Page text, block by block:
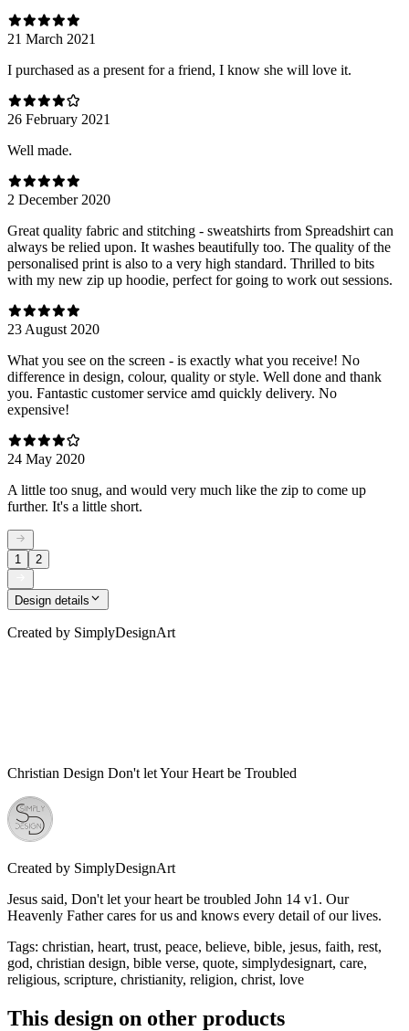
21 March 2021
I purchased as a present for a friend, I know she will love it.
26 February 2021
Well made.
2 December 2020
Great quality fabric and stitching - sweatshirts from Spreadshirt can
always be relied upon. It washes beautifully too. The quality of the
personalised print is also to a very high standard. Thrilled to bits
with my new zip up hoodie, perfect for going to work out sessions.
23 August 2020
What you see on the screen - is exactly what you receive! No
difference in design, colour, quality or style. Well done and thank
you. Fantastic customer service amd quickly delivery. No
expensive!
24 May 2020
A little too snug, and would very much like the zip to come up
further. It's a little short.
1 2
Design details
Created by SimplyDesignArt
Christian Design Don't let Your Heart be Troubled
Created by SimplyDesignArt
Jesus said, Don't let your heart be troubled John 14 v1. Our
Heavenly Father cares for us and knows every detail of our lives.
Tags: christian, heart, trust, peace, believe, bible, jesus, faith, rest,
god, christian design, bible verse, quote, simplydesignart, care,
religious, scripture, christianity, religion, christ, love
This design on other products